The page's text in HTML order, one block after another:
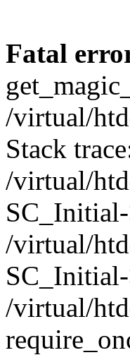
Fatal
/virtual/
Stack
/virtual/
/virtual/
/virtual/